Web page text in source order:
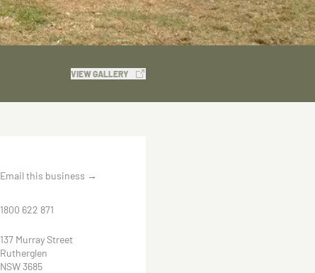
VIEW GALLERY
Email this business →
1800 622 871
137 Murray Street
Rutherglen
NSW 3685